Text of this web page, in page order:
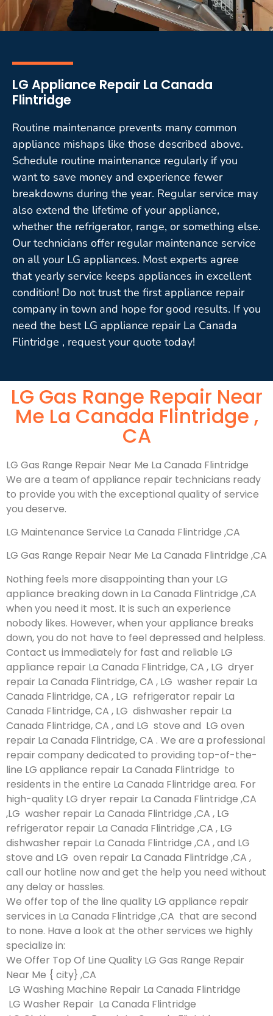
LG Appliance Repair La Canada
Flintridge
Routine maintenance prevents many common
appliance mishaps like those described above.
Schedule routine maintenance regularly if you
want to save money and experience fewer
breakdowns during the year. Regular service may
also extend the lifetime of your appliance,
whether the refrigerator, range, or something else.
Our technicians offer regular maintenance service
on all your LG appliances. Most experts agree
that yearly service keeps appliances in excellent
condition! Do not trust the first appliance repair
company in town and hope for good results. If you
need the best LG appliance repair La Canada
Flintridge , request your quote today!
LG Gas Range Repair Near
Me La Canada Flintridge ,
CA
LG Gas Range Repair Near Me La Canada Flintridge
We are a team of appliance repair technicians ready
to provide you with the exceptional quality of service
you deserve.
LG Maintenance Service La Canada Flintridge ,CA
LG Gas Range Repair Near Me La Canada Flintridge ,CA
Nothing feels more disappointing than your LG
appliance breaking down in La Canada Flintridge ,CA
when you need it most. It is such an experience
nobody likes. However, when your appliance breaks
down, you do not have to feel depressed and helpless.
Contact us immediately for fast and reliable LG
appliance repair La Canada Flintridge, CA , LG dryer
repair La Canada Flintridge, CA , LG washer repair La
Canada Flintridge, CA , LG refrigerator repair La
Canada Flintridge, CA , LG dishwasher repair La
Canada Flintridge, CA , and LG stove and LG oven
repair La Canada Flintridge, CA . We are a professional
repair company dedicated to providing top-of-the-
line LG appliance repair La Canada Flintridge to
residents in the entire La Canada Flintridge area. For
high-quality LG dryer repair La Canada Flintridge ,CA
,LG washer repair La Canada Flintridge ,CA , LG
refrigerator repair La Canada Flintridge ,CA , LG
dishwasher repair La Canada Flintridge ,CA , and LG
stove and LG oven repair La Canada Flintridge ,CA ,
call our hotline now and get the help you need without
any delay or hassles.
We offer top of the line quality LG appliance repair
services in La Canada Flintridge ,CA that are second
to none. Have a look at the other services we highly
specialize in:
We Offer Top Of Line Quality LG Gas Range Repair
Near Me { city} ,CA
LG Washing Machine Repair La Canada Flintridge
LG Washer Repair La Canada Flintridge